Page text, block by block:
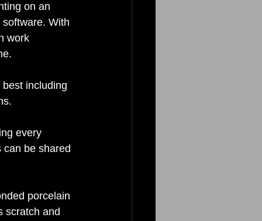
on an
With
work
including
every
be shared
porcelain
scratch and